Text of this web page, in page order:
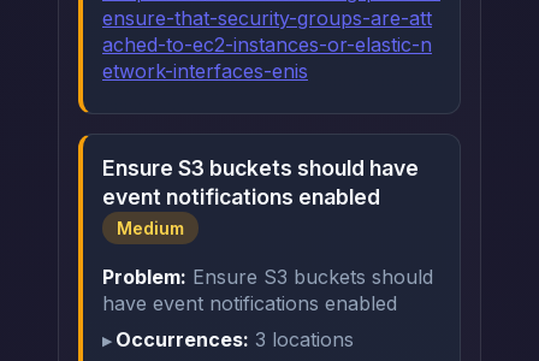
ensure-that-security-groups-are-att
ached-to-ec2-instances-or-elastic-n
etwork-interfaces-enis
Ensure S3 buckets should have
event notifications enabled
Medium
Problem: Ensure S3 buckets should
have event notifications enabled
Occurrences: 3 locations